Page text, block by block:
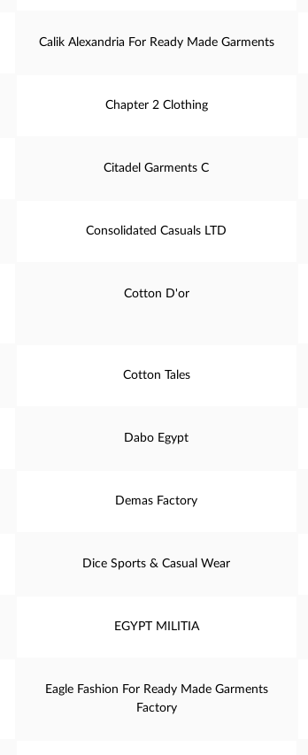
Calik Alexandria For Ready Made Garments
Chapter 2 Clothing
Citadel Garments C
Consolidated Casuals LTD
Cotton D'or
Cotton Tales
Dabo Egypt
Demas Factory
Dice Sports & Casual Wear
EGYPT MILITIA
Eagle Fashion For Ready Made Garments
Factory